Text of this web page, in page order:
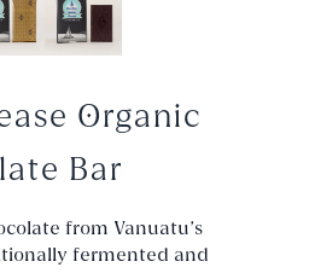
Organic
Bar
from Vanuatu’s
fermented and